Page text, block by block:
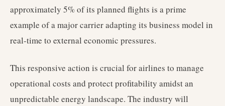
approximately 5% of its planned flights is a prime
example of a major carrier adapting its business model in
real-time to external economic pressures.
This responsive action is crucial for airlines to manage
operational costs and protect profitability amidst an
unpredictable energy landscape. The industry will